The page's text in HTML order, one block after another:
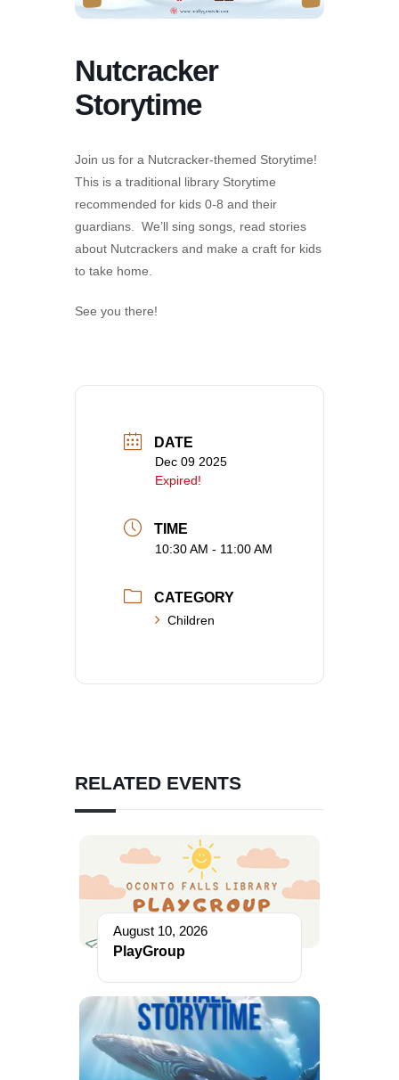
Nutcracker
Storytime
Join us for a Nutcracker-themed Storytime!
This is a traditional library Storytime
recommended for kids 0-8 and their
guardians. We’ll sing songs, read stories
about Nutcrackers and make a craft for kids
to take home.
See you there!
DATE
Dec 09 2025
Expired!
TIME
10:30 AM - 11:00 AM
CATEGORY
Children
RELATED EVENTS
August 10, 2026
PlayGroup